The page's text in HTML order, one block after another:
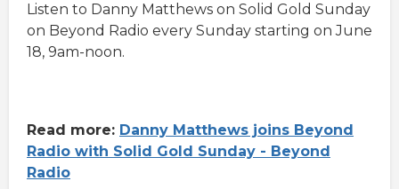
Listen to Danny Matthews on Solid Gold Sunday
on Beyond Radio every Sunday starting on June
18, 9am-noon.
Read more: Danny Matthews joins Beyond
Radio with Solid Gold Sunday - Beyond
Radio